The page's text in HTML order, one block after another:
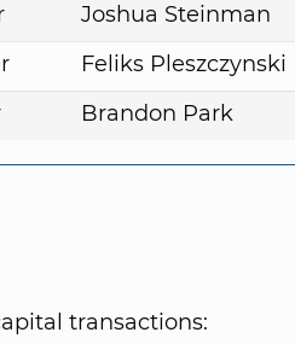
Joshua Steinman
Feliks Pleszczynski
Brandon Park
transactions: